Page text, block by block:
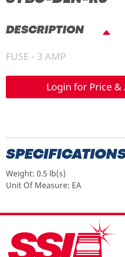
DESCRIPTION
FUSE - 3 AMP
Login for Price
Weight: 0.5 lb(s)
Unit Of Measure: EA